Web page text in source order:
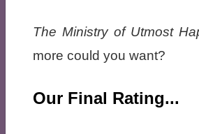
The Ministry of Utmost
more could you want?
Our Final Rating...